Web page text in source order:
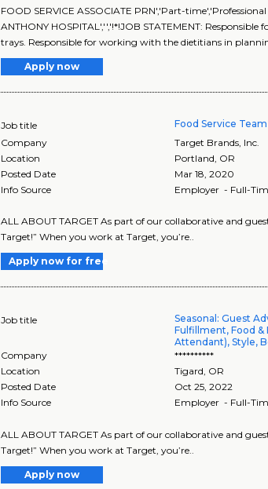
FOOD SERVICE ASSOCIATE PRN','Part-
ANTHONY HOSPITAL','','!*!JOB STATEMENT:
trays. Responsible for working with the dietitians in
Apply now
Job title Food Service
Company
Target Brands, Inc.
Location
Portland OR
Posted Date
Mar 18, 2020
Info Source
Employer - Full-
ALL ABOUT TARGET As part of our collaborative and
Target!” When you work at Target, you’re..
Apply now for free
Job title
Seasonal: Guest
Fulfillment, Food
Attendant), Style,
Company
**********
Location
Tigard, OR
Posted Date
Oct 25, 2022
Info Source
Employer - Full-
ALL ABOUT TARGET As part of our collaborative and
Target!” When you work at Target, you’re..
Apply now